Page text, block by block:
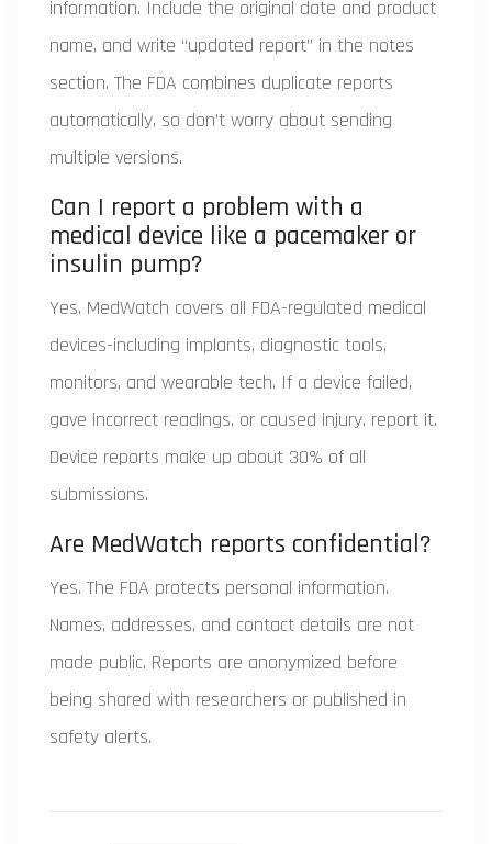
information. Include the original date and product
name, and write “updated report” in the notes
section. The FDA combines duplicate reports
automatically, so don’t worry about sending
multiple versions.
Can I report a problem with a
medical device like a pacemaker or
insulin pump?
Yes. MedWatch covers all FDA-regulated medical
devices-including implants, diagnostic tools,
monitors, and wearable tech. If a device failed,
gave incorrect readings, or caused injury, report it.
Device reports make up about 30% of all
submissions.
Are MedWatch reports confidential?
Yes. The FDA protects personal information.
Names, addresses, and contact details are not
made public. Reports are anonymized before
being shared with researchers or published in
safety alerts.